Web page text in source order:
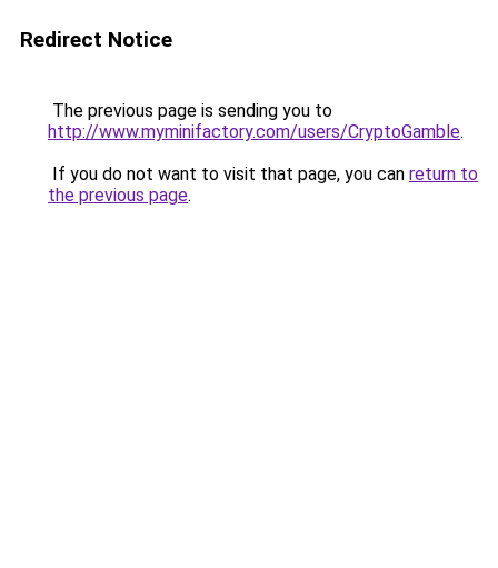
Redirect Notice
The previous page is sending you to
http://www.myminifactory.com/users/CryptoGamble.
If you do not want to visit that page, you can return to
the previous page.